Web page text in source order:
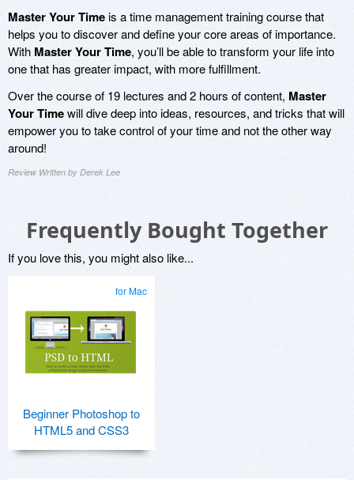
Master Your Timeis a time management training course that
helps you to discover and define your core areas of importance.
With Master Your Time, you’ll be able to transform your life into
one that has greater impact, with more fulfillment.
Over the course of 19 lectures and 2 hours of content, Master
Your Timewill dive deep into ideas, resources, and tricks that will
empower you to take control of your time and not the other way
around!
Review Written by Derek Lee
Frequently Bought Together
If you love this, you might also like...
for Mac
Beginner Photoshop to
HTML5 and CSS3